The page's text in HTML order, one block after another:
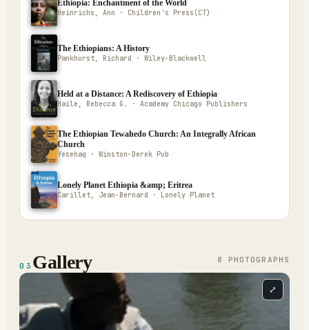
Ethiopia: Enchantment of the World
Heinrichs, Ann · Children's Press(CT)
The Ethiopians: A History
Pankhurst, Richard · Wiley-Blackwell
Held at a Distance: A Rediscovery of Ethiopia
Haile, Rebecca G. · Academy Chicago Publishers
The Ethiopian Tewahedo Church: An Integrally African
Church
Yesehaq · Winston-Derek Pub
Lonely Planet Ethiopia &amp; Eritrea
Carillet, Jean-Bernard · Lonely Planet
03 Gallery 8 PHOTOGRAPH S
⤢